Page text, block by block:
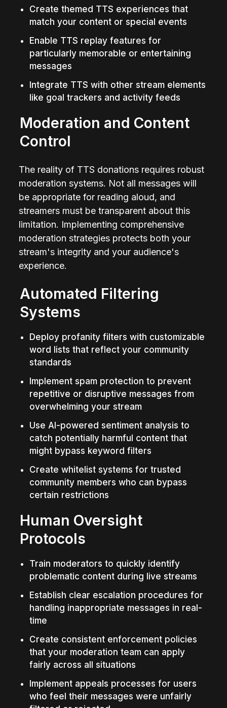
Create themed TTS experiences that
match your content or special events
Enable TTS replay features for
particularly memorable or entertaining
messages
Integrate TTS with other stream elements
like goal trackers and activity feeds
Moderation and Content
Control
The reality of TTS donations requires robust
moderation systems. Not all messages will
be appropriate for reading aloud, and
streamers must be transparent about this
limitation. Implementing comprehensive
moderation strategies protects both your
stream's integrity and your audience's
experience.
Automated Filtering
Systems
Deploy profanity filters with customizable
word lists that reflect your community
standards
Implement spam protection to prevent
repetitive or disruptive messages from
overwhelming your stream
Use AI-powered sentiment analysis to
catch potentially harmful content that
might bypass keyword filters
Create whitelist systems for trusted
community members who can bypass
certain restrictions
Human Oversight
Protocols
Train moderators to quickly identify
problematic content during live streams
Establish clear escalation procedures for
handling inappropriate messages in real-
time
Create consistent enforcement policies
that your moderation team can apply
fairly across all situations
Implement appeals processes for users
who feel their messages were unfairly